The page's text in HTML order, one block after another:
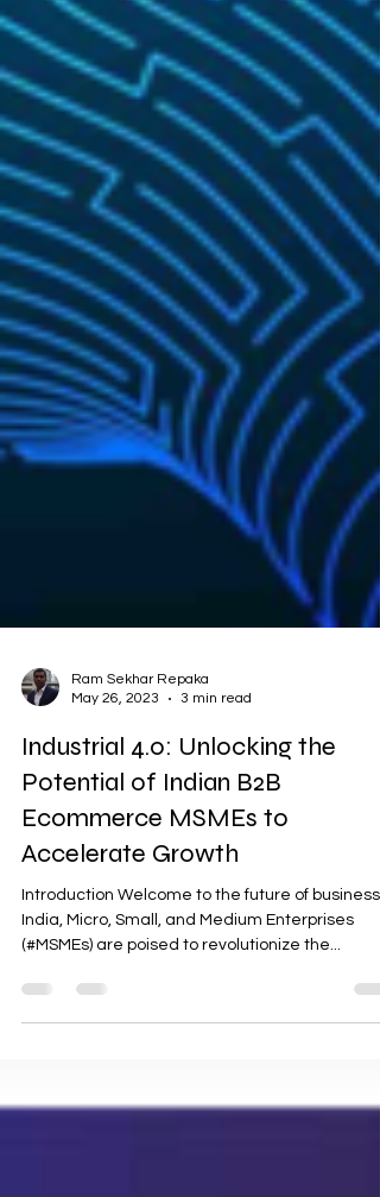
Ram Sekhar Repaka
May 26, 2023
Industrial 4.0: Unlocking the
Potential of Indian B2B
Ecommerce MSMEs to
Accelerate Growth
India, Micro, Small, and Medium Enterprises